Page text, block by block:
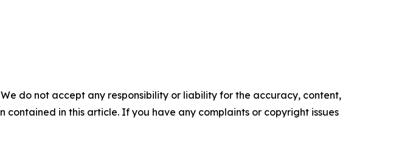
do not accept any responsibility or liability for the accuracy, content,
in this article. If you have any complaints or copyright issues